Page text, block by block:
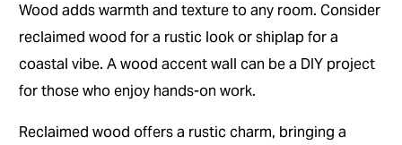
Wood adds warmth and texture to any room. Consider
reclaimed wood for a rustic look or shiplap for a
coastal vibe. A wood accent wall can be a DIY project
for those who enjoy hands-on work.
Reclaimed wood offers a rustic charm, bringing a